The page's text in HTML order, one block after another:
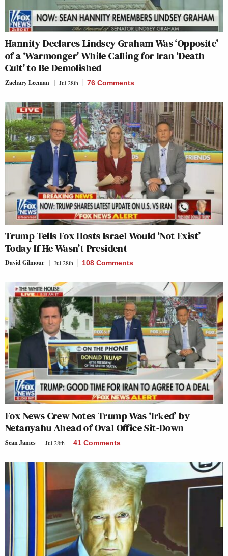
Hannity Declares Lindsey Graham Was ‘Opposite’
of a ‘Warmonger’ While Calling for Iran ‘Death
Cult’ to Be Demolished
Zachary Leeman Jul 28th 76 Comments
Trump Tells Fox Hosts Israel Would ‘Not Exist’
Today If He Wasn’t President
David Gilmour Jul 28th 108 Comments
Fox News Crew Notes Trump Was ‘Irked’ by
Netanyahu Ahead of Oval Office Sit-Down
Sean James Jul 28th 41 Comments